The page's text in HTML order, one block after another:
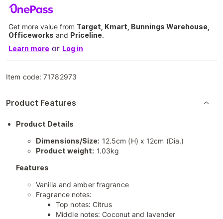
Get more value from Target, Kmart, Bunnings Warehouse,
Officeworks and Priceline.
Learn more or Log in
Item code:71782973
Product Features
Product Details
Dimensions/Size: 12.5cm (H) x 12cm (Dia.)
Product weight: 1.03kg
Features
Vanilla and amber fragrance
Fragrance notes:
Top notes: Citrus
Middle notes: Coconut and lavender